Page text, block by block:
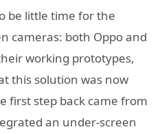
be little time for the
cameras: both Oppo and
working prototypes,
this solution was now
first step back came from
an under-screen